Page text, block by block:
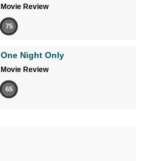
Movie Review
75
One Night Only
Movie Review
65